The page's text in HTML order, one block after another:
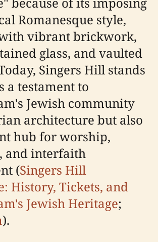
Romanesque style,
vibrant brickwork,
glass, and vaulted
Singers Hill stands
a testament to
Jewish community
architecture but also
hub for worship,
and interfaith
(Singers Hill
History, Tickets, and
Jewish Heritage;
).